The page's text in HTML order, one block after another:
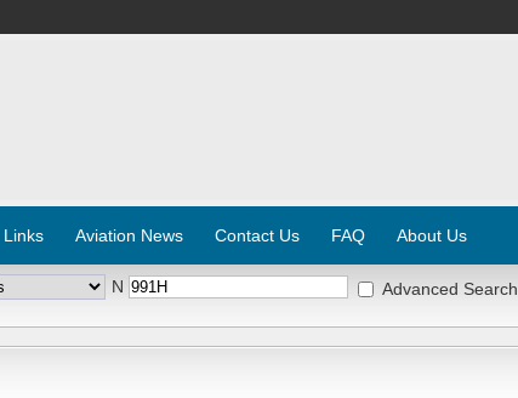
Links Aviation News Contact Us FAQ About Us
N Advanced Search